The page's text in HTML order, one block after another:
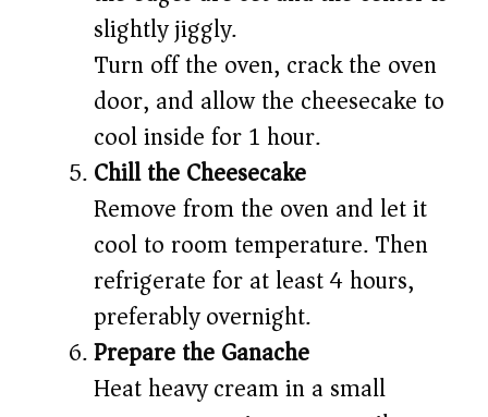
slightly jiggly.
Turn off the oven, crack the oven
door, and allow the cheesecake to
cool inside for 1 hour.
Chill the Cheesecake
Remove from the oven and let it
cool to room temperature. Then
refrigerate for at least 4 hours,
preferably overnight.
Prepare the Ganache
Heat heavy cream in a small